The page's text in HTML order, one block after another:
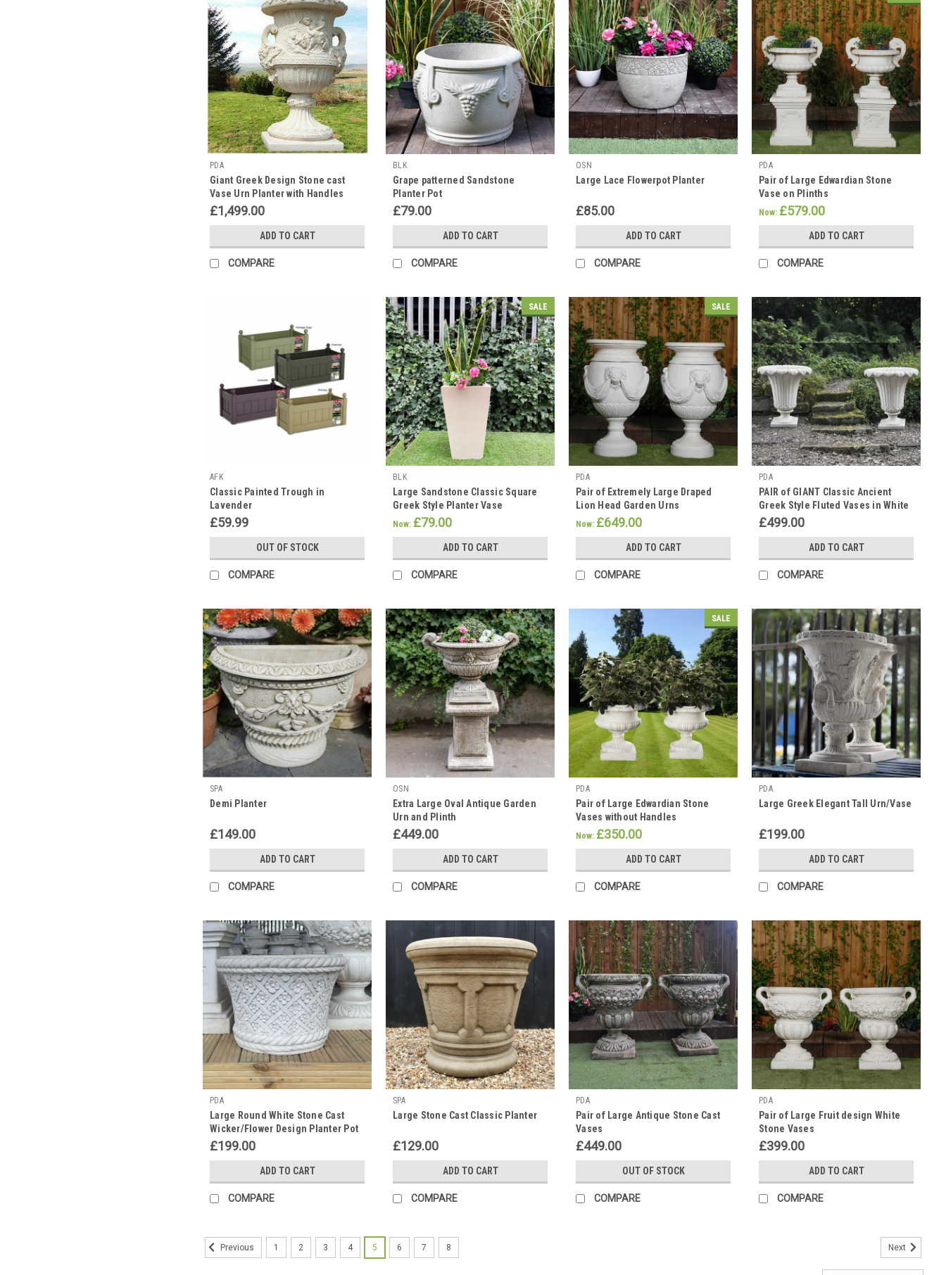
PDA
Giant Greek Design Stone cast
Vase Urn Planter with Handles
£1,499.00
ADD TO CART
COMPARE
BLK
Grape patterned Sandstone
Planter Pot
£79.00
ADD TO CART
COMPARE
OSN
Large Lace Flowerpot Planter
£85.00
ADD TO CART
COMPARE
PDA
Pair of Large Edwardian Stone
Vase on Plinths
Now: £579.00
ADD TO CART
COMPARE
AFK
Classic Painted Trough in
Lavender
£59.99
OUT OF STOCK
COMPARE
SALE
BLK
Large Sandstone Classic Square
Greek Style Planter Vase
Now: £79.00
ADD TO CART
COMPARE
SALE
PDA
Pair of Extremely Large Draped
Lion Head Garden Urns
Now: £649.00
ADD TO CART
COMPARE
PDA
PAIR of GIANT Classic Ancient
Greek Style Fluted Vases in White
Stone Cast Pots
£499.00
ADD TO CART
COMPARE
SPA
Demi Planter
£149.00
ADD TO CART
COMPARE
OSN
Extra Large Oval Antique Garden
Urn and Plinth
£449.00
ADD TO CART
COMPARE
SALE
PDA
Pair of Large Edwardian Stone
Vases without Handles
Now: £350.00
ADD TO CART
COMPARE
PDA
Large Greek Elegant Tall Urn/Vase
£199.00
ADD TO CART
COMPARE
PDA
Large Round White Stone Cast
Wicker/Flower Design Planter Pot
£199.00
ADD TO CART
COMPARE
SPA
Large Stone Cast Classic Planter
£129.00
ADD TO CART
COMPARE
PDA
Pair of Large Antique Stone Cast
Vases
£449.00
OUT OF STOCK
COMPARE
PDA
Pair of Large Fruit design White
Stone Vases
£399.00
ADD TO CART
COMPARE
Previous 1 2 3 4 5 6 7 8 Next